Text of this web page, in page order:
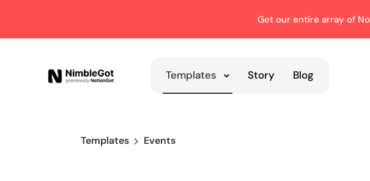
Get our entire array of
Templates Story Blog
Templates Events